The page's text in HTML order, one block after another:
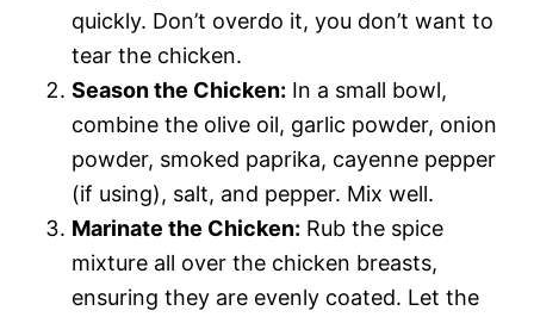
quickly. Don’t overdo it, you don’t want to
tear the chicken.
Season the Chicken: In a small bowl,
combine the olive oil, garlic powder, onion
powder, smoked paprika, cayenne pepper
(if using), salt, and pepper. Mix well.
Marinate the Chicken: Rub the spice
mixture all over the chicken breasts,
ensuring they are evenly coated. Let the